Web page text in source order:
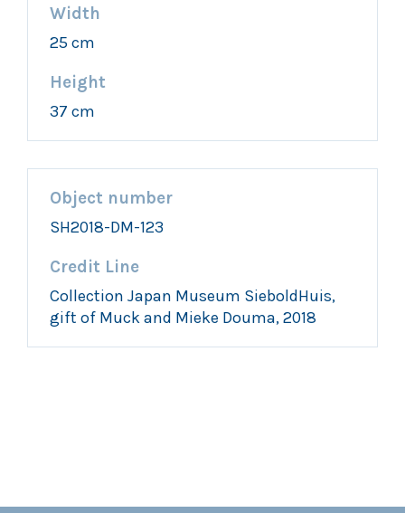
Width
25 cm
Height
37 cm
Object number
SH2018-DM-123
Credit Line
Collection Japan Museum SieboldHuis,
gift of Muck and Mieke Douma, 2018